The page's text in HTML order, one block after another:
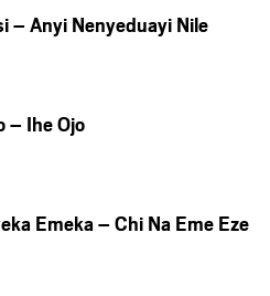
– Anyi Nenyeduayi Nile
– Ihe Ojo
Emeka – Chi Na Eme Eze